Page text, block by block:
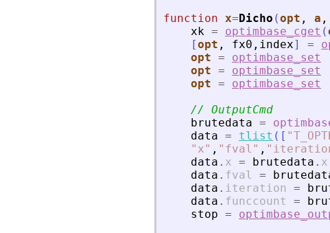
function x=Dicho (opt , a ,
xk = optimbase_cget (
[opt , fx0 , index] =
opt = optimbase_set
opt = optimbase_set
opt = optimbase_set
// OutputCmd
brutedata =
data = tlist ( [ "
" x" , " fval " , "
data . x = brutedata . x
data . fval =
data . iteration =
data . funccount =
stop =